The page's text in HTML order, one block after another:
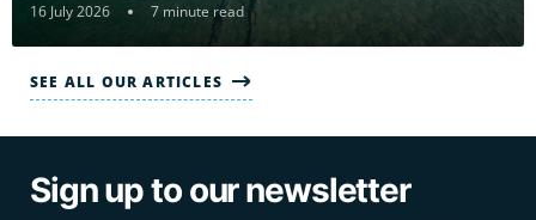
SEE ALL OUR ARTICLES
16 July 2026 7 minute read
Sign up to our newsletter